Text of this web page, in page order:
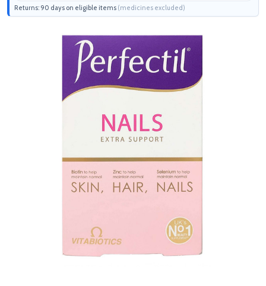
Returns: 90 days on eligible items (medicines excluded)